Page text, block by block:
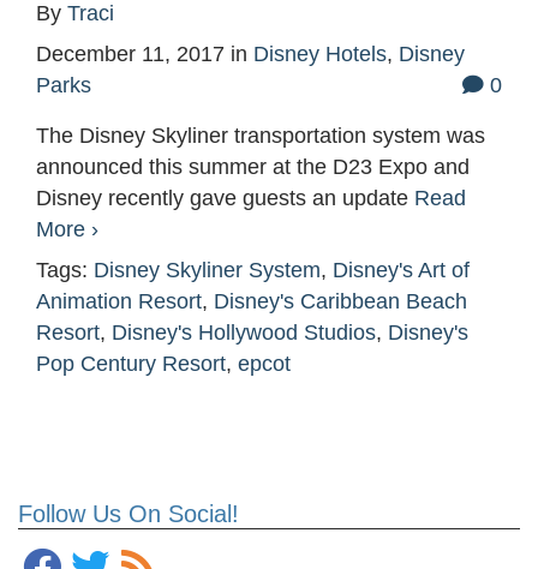
Follow Us On Social!
By Traci
December 11, 2017 in Disney Hotels, Disney
Parks
0
The Disney Skyliner transportation system was
announced this summer at the D23 Expo and
Disney recently gave guests an update Read
More ›
Tags: Disney Skyliner System, Disney's Art of
Animation Resort, Disney's Caribbean Beach
Resort, Disney's Hollywood Studios, Disney's
Pop Century Resort, epcot